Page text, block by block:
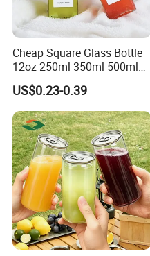
Cheap Square Glass Bottle
12oz 250ml 350ml 500ml
for Milk Juice Coffee
US$0.23-0.39